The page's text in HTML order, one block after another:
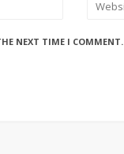
NEXT TIME I COMMENT.